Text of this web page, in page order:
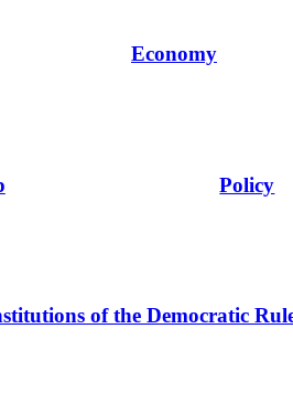
Economy
Policy
of the Democratic